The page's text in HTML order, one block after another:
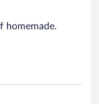
homemade.